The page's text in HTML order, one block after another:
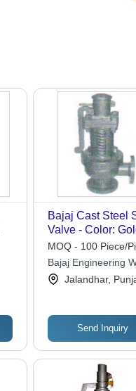
Bajaj Cast Steel
Valve - Color:
MOQ - 100 Piece/
Bajaj Engineering
Jalandhar,
Send Inquiry